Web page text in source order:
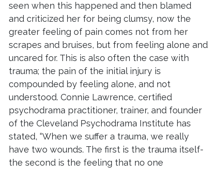
seen when this happened and then blamed
and criticized her for being clumsy, now the
greater feeling of pain comes not from her
scrapes and bruises, but from feeling alone and
uncared for. This is also often the case with
trauma; the pain of the initial injury is
compounded by feeling alone, and not
understood. Connie Lawrence, certified
psychodrama practitioner, trainer, and founder
of the Cleveland Psychodrama Institute has
stated, “When we suffer a trauma, we really
have two wounds. The first is the trauma itself-
the second is the feeling that no one